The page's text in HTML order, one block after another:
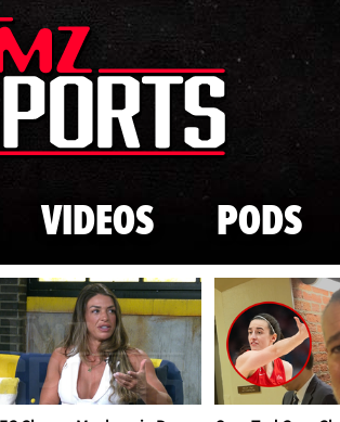
Skip to main content
VIDEOS PODS